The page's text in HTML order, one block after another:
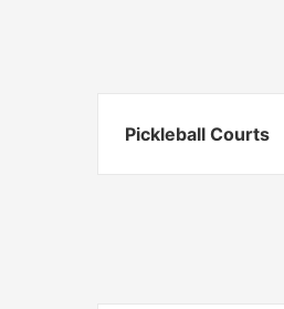
Pickleball Courts